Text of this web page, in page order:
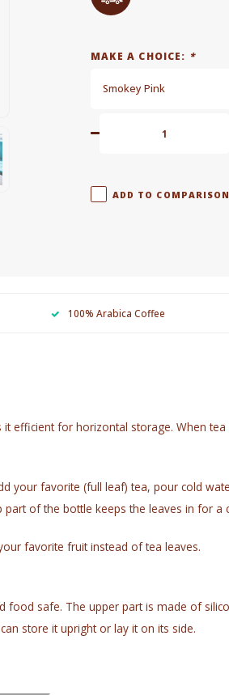
MAKE A CHOICE: *
Smokey Pink
ADD TO
100% Arabica Coffee
efficient for horizontal storage. When
your favorite (full leaf) tea, pour cold
of the bottle keeps the leaves in for a
favorite fruit instead of tea leaves.
food safe. The upper part is made of
store it upright or lay it on its side.